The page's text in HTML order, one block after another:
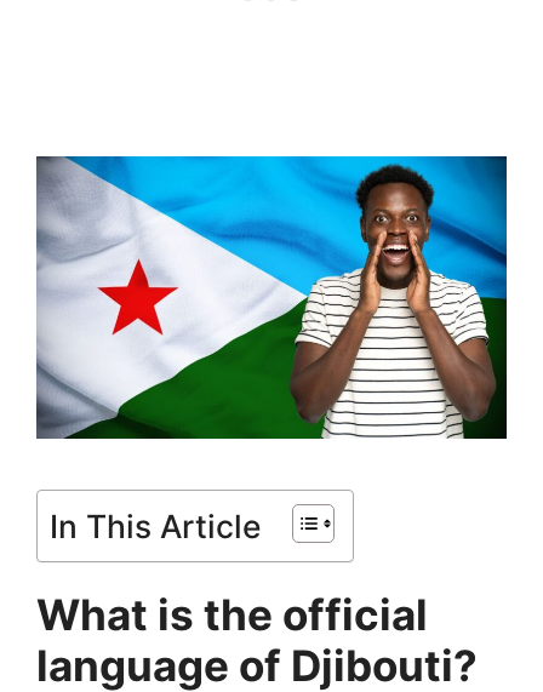
In This Article
What is the official
language of Djibouti?